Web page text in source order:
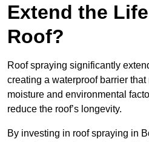
Extend the
Roof?
Roof spraying significantly
creating a waterproof barrier
moisture and environmental
reduce the roof’s longevity.
By investing in roof spraying in